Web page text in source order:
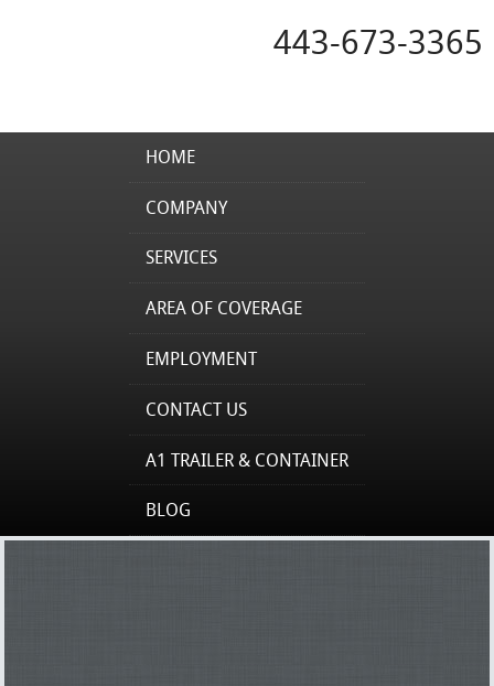
443-673-3365
HOME
COMPANY
SERVICES
AREA OF COVERAGE
EMPLOYMENT
CONTACT US
A1 TRAILER & CONTAINER
BLOG